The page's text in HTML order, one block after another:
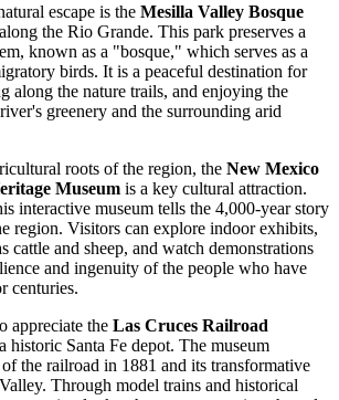
escape is the Mesilla Valley Bosque
the Rio Grande. This park preserves a
known as a "bosque," which serves as a
birds. It is a peaceful destination for
along the nature trails, and enjoying the
greenery and the surrounding arid
roots of the region, the New Mexico
Museum is a key cultural attraction.
interactive museum tells the 4,000-year story
region. Visitors can explore indoor exhibits,
cattle and sheep, and watch demonstrations
and ingenuity of the people who have
centuries.
appreciate the Las Cruces Railroad
historic Santa Fe depot. The museum
the railroad in 1881 and its transformative
Through model trains and historical